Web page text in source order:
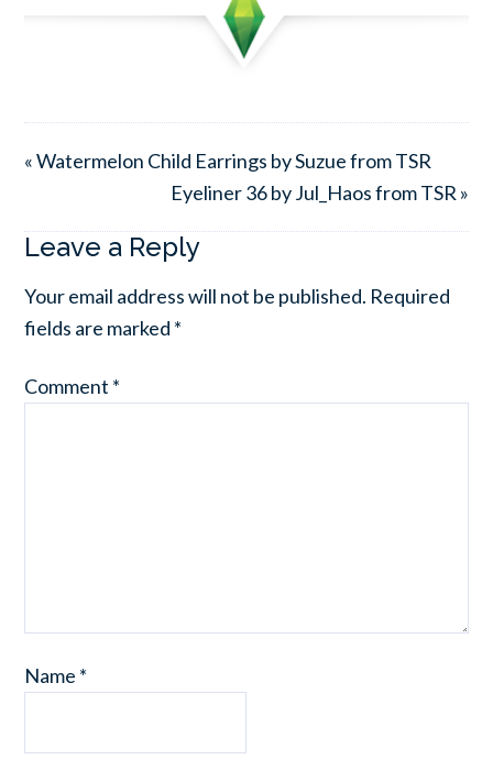
« Watermelon Child Earrings by Suzue from TSR
Eyeliner 36 by Jul_Haos from TSR »
Leave a Reply
Your email address will not be published. Required
fields are marked *
Comment *
Name *